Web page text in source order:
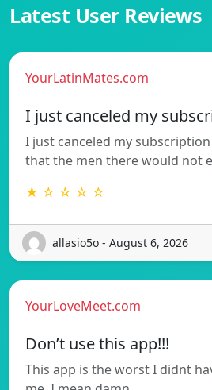
Latest User Reviews
YourLatinMates.com
I just canceled my
I just canceled my
that the men there would not
★ ☆ ☆ ☆ ☆
allasio5o - August 6, 2026
YourLoveMeet.com
Don’t use this app!!!
This app is the worst I didnt